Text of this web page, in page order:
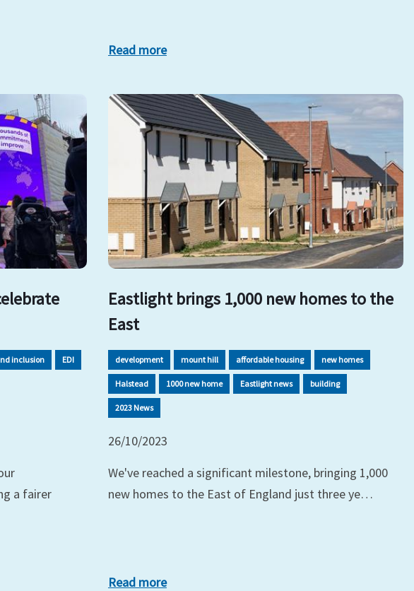
Read more
inclusion EDI
a fairer
Eastlight brings 1,000 new homes to the
East
development mount hill affordable housing new homes
Halstead 1000 new home Eastlight news building
2023 News
26/10/2023
We've reached a significant milestone, bringing 1,000
new homes to the East of England just three ye…
Read more